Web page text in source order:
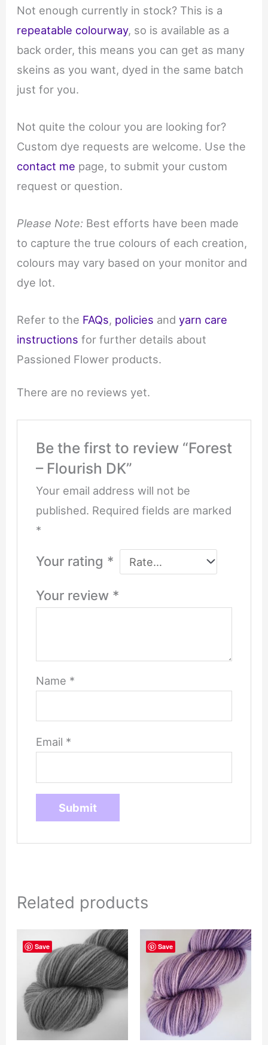
Not enough currently in stock? This is a
repeatable colourway, so is available as a
back order, this means you can get as many
skeins as you want, dyed in the same batch
just for you.
Not quite the colour you are looking for?
Custom dye requests are welcome. Use the
contact me page, to submit your custom
request or question.
Please Note: Best efforts have been made
to capture the true colours of each creation,
colours may vary based on your monitor and
dye lot.
Refer to the FAQs, policies andyarn care
instructions for further details about
Passioned Flower products.
There are no reviews yet.
Be the first to review “Forest
– Flourish DK”
Your email address will not be
published. Required fields are marked
*
Your rating *
Your review *
Name *
Email *
Related products
Save Save